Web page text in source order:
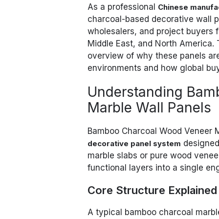
As a professional Chinese
charcoal-based decorative wall
wholesalers, and project buyers
Middle East, and North
overview of why these panels
environments and how global
Understanding
Marble Wall Panels
Bamboo Charcoal Wood Veneer
decorative panel system
marble slabs or pure wood
functional layers into a single
Core Structure Explained
A typical bamboo charcoal